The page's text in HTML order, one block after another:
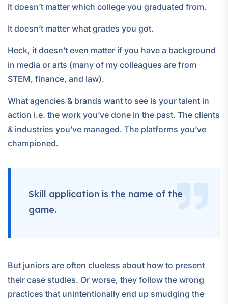
It doesn’t matter which college you graduated from.
It doesn’t matter what grades you got.
Heck, it doesn’t even matter if you have a background
in media or arts (many of my colleagues are from
STEM, finance, and law).
What agencies & brands want to see is your talent in
action i.e. the work you’ve done in the past. The clients
& industries you’ve managed. The platforms you’ve
championed.
Skill application is the name of the
game.
But juniors are often clueless about how to present
their case studies. Or worse, they follow the wrong
practices that unintentionally end up smudging the